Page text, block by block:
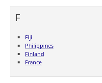
F
Fiji
Philippines
Finland
France